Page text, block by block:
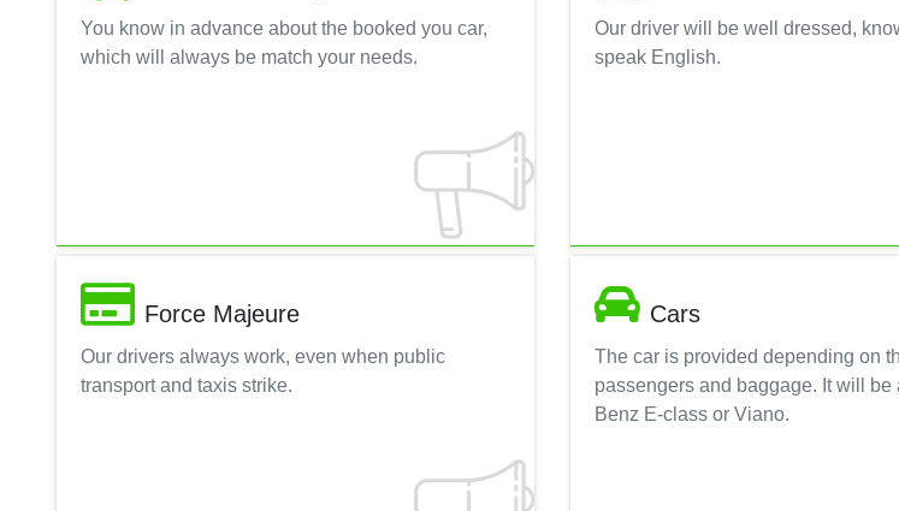
You know in advance about the booked you car,
which will always be match your needs.
Our driver will be well dressed,
speak English.
Force Majeure
Our drivers always work, even when public
transport and taxis strike.
Cars
The car is provided depending on
passengers and baggage. It will be
Benz E-class or Viano.